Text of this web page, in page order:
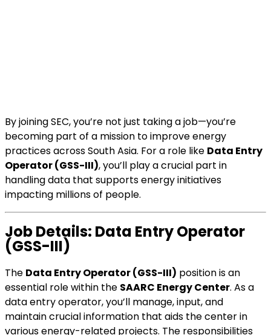
By joining SEC, you’re not just taking a job—you’re
becoming part of a mission to improve energy
practices across South Asia. For a role like Data Entry
Operator (GSS-III), you’ll play a crucial part in
handling data that supports energy initiatives
impacting millions of people.
Job Details: Data Entry Operator
(GSS-III)
The Data Entry Operator (GSS-III) position is an
essential role within the SAARC Energy Center. As a
data entry operator, you’ll manage, input, and
maintain crucial information that aids the center in
various energy-related projects. The responsibilities